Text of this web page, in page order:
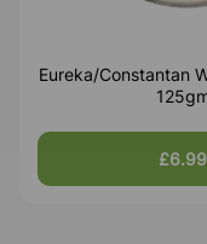
Eureka/Constantan
£6.99